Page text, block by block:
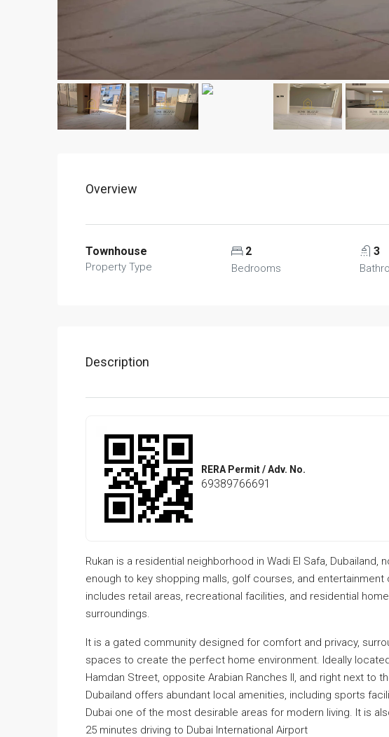
Overview
Townhouse
Property Type
2
Bedrooms
3
Description
RERA Permit / Adv. No.
69389766691
Rukan is a residential neighborhood in Wadi El Safa, Dubailand,
enough to key shopping malls, golf courses, and
includes retail areas, recreational facilities, and residential
surroundings.
It is a gated community designed for comfort and privacy,
spaces to create the perfect home environment. Ideally located
Hamdan Street, opposite Arabian Ranches II, and right next to
Dubailand offers abundant local amenities, including sports
Dubai one of the most desirable areas for modern living. It is
25 minutes driving to Dubai International Airport